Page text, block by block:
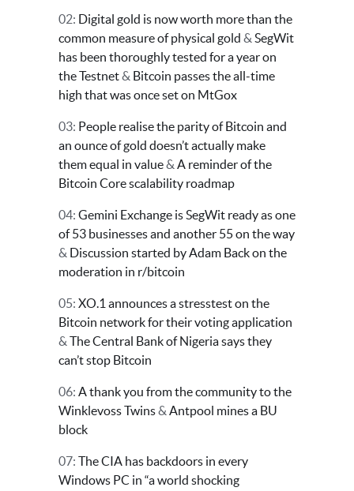
02: Digital gold is now worth more than the
common measure of physical gold & SegWit
has been thoroughly tested for a year on
the Testnet& Bitcoin passes the all-time
high that was once set on MtGox
03: People realise the parity of Bitcoin and
an ounce of gold doesn’t actually make
them equal in value& A reminder of the
Bitcoin Core scalability roadmap
04: Gemini Exchange is SegWit ready as one
of 53 businesses and another 55 on the way
& Discussion started by Adam Back on the
moderation in r/bitcoin
05: XO.1 announces a stresstest on the
Bitcoin network for their voting application
& The Central Bank of Nigeria says they
can’t stop Bitcoin
06: A thank you from the community to the
Winklevoss Twins& Antpool mines a BU
block
07: The CIA has backdoors in every
Windows PC in “a world shocking